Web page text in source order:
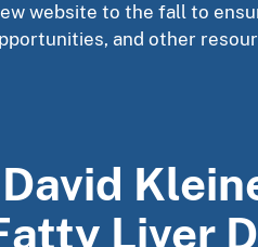
website to the fall to
and other
Liver